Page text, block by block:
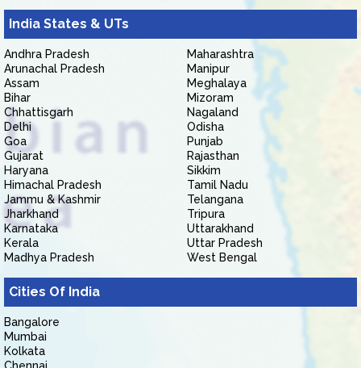
India States & UTs
Andhra Pradesh
Arunachal Pradesh
Assam
Bihar
Chhattisgarh
Delhi
Goa
Gujarat
Haryana
Himachal Pradesh
Jammu & Kashmir
Jharkhand
Karnataka
Kerala
Madhya Pradesh
Maharashtra
Manipur
Meghalaya
Mizoram
Nagaland
Odisha
Punjab
Rajasthan
Sikkim
Tamil Nadu
Telangana
Tripura
Uttarakhand
Uttar Pradesh
West Bengal
Cities Of India
Bangalore
Mumbai
Kolkata